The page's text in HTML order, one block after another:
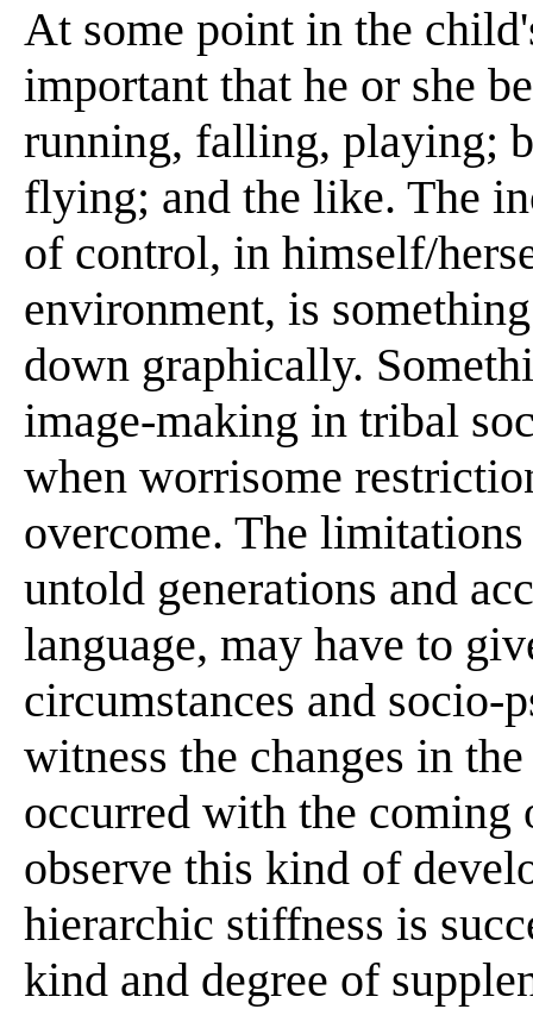
At some point in the
important that he or she
running, falling, playing;
flying; and the like. The
of control, in himself/
environment, is
down graphically.
image-making in tribal
when worrisome
overcome. The
untold generations and
language, may have to
circumstances and socio-
witness the changes in
occurred with the coming
observe this kind of
hierarchic stiffness is
kind and degree of